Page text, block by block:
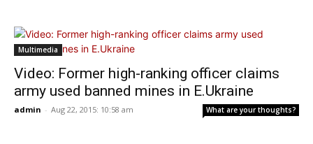
Multimedia
Video: Former high-ranking officer claims
army used banned mines in E.Ukraine
admin - Aug 22, 2015: 10:58 am What are your thoughts?